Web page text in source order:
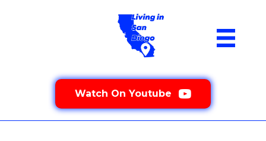
Watch On Youtube